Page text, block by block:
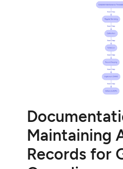
Maintaining
Records for